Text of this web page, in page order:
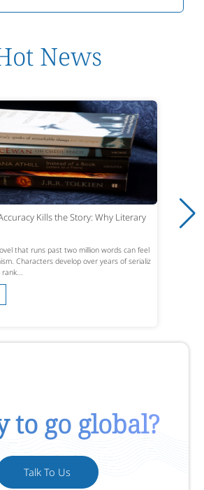
News
Kills the Story: Why Literary
that runs past two million words can feel
Characters develop over years of serializ
to go global?
Talk To Us